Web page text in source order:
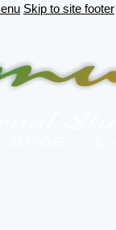
Skip to site footer